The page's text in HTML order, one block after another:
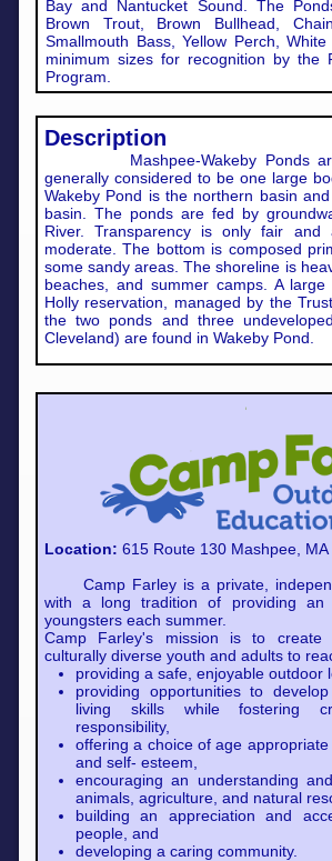
Bay and Nantucket Sound. The
Brown Trout, Brown Bullhead,
Smallmouth Bass, Yellow Perch,
minimum sizes for recognition by the
Program.
Location: 615 Route 130 Mashpee, MA
Camp Farley is a private,
with a long tradition of providing an
youngsters each summer.
Camp Farley's mission is to create
culturally diverse youth and adults to
providing a safe, enjoyable outdoor
providing opportunities to
living skills while fostering
responsibility,
offering a choice of age
and self- esteem,
encouraging an understanding
animals, agriculture, and natural
building an appreciation and
people, and
developing a caring community.
Description
Mashpee-Wakeby Ponds
generally considered to be one large
Wakeby Pond is the northern basin
basin. The ponds are fed by
River. Transparency is only fair
moderate. The bottom is composed
some sandy areas. The shoreline is
beaches, and summer camps. A
Holly reservation, managed by the
the two ponds and three
Cleveland) are found in Wakeby Pond.